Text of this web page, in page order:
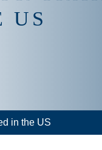
US
in the US